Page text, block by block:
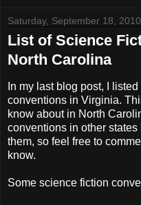
Saturday, September 18, 2010
List of Science
North Carolina
In my last blog post, I
conventions in Virginia.
know about in North
conventions in other
them, so feel free to
know.
Some science fiction